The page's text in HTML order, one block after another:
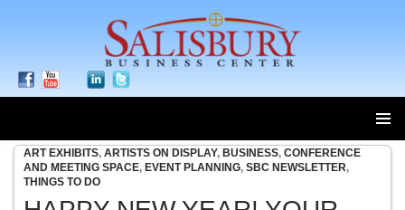
SKIPART EXHIBITS, ARTISTS ON DISPLAY, BUSINESS, CONFERENCE
AND MEETING SPACE, EVENT PLANNING, SBC NEWSLETTER,
THINGS TO DO